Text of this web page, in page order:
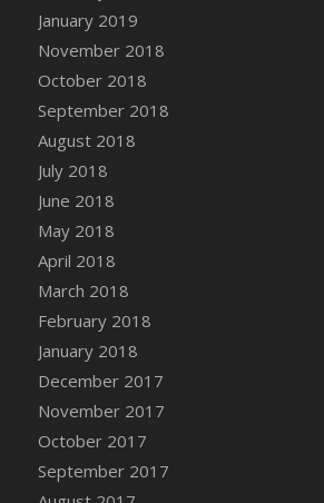
January 2019
November 2018
October 2018
September 2018
August 2018
July 2018
June 2018
May 2018
April 2018
March 2018
February 2018
January 2018
December 2017
November 2017
October 2017
September 2017